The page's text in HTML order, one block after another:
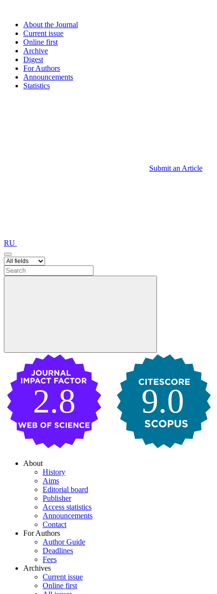
About the Journal
Current issue
Online first
Archive
Digest
For Authors
Announcements
Statistics
Submit an Article
RU
9.0
2.8
About
History
Aims
Editorial board
Publisher
Access statistics
Announcements
Contact
For Authors
Author Guide
Deadlines
Fees
Archives
Current issue
Online first